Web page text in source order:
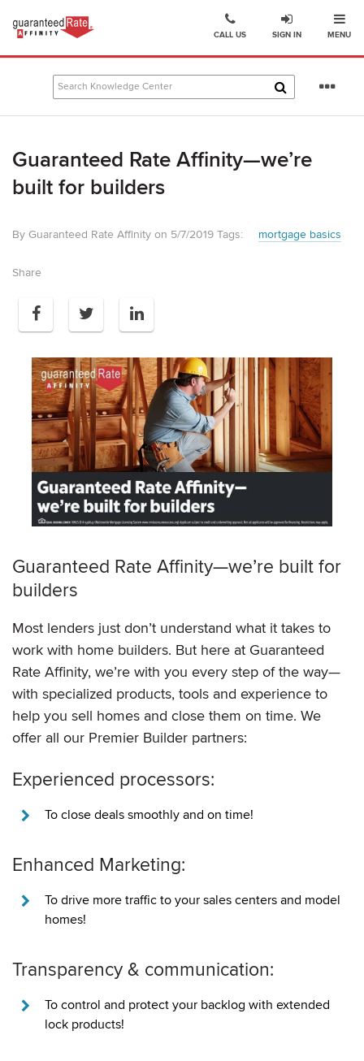
Go
Affinity
Mortgage
Company
MENU
SIGN IN
CALL US
Guaranteed Rate Affinity—we’re
built for builders
By Guaranteed Rate Affinity on 5/7/2019 Tags: mortgage basics
Share
Guaranteed Rate Affinity—we’re built for
builders
Most lenders just don’t understand what it takes to
work with home builders. But here at Guaranteed
Rate Affinity, we’re with you every step of the way—
with specialized products, tools and experience to
help you sell homes and close them on time. We
offer all our Premier Builder partners:
Experienced processors:
To close deals smoothly and on time!
Enhanced Marketing:
To drive more traffic to your sales centers and model
homes!
Transparency & communication:
To control and protect your backlog with extended
lock products!